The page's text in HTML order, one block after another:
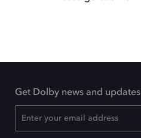
Get Dolby news and updates